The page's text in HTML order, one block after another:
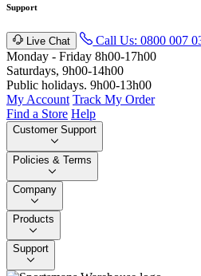
Support
Live Chat Call Us: 0800 007
Monday - Friday 8h00-17h00
Saturdays, 9h00-14h00
Public holidays. 9h00-13h00
My Account Track My Order
Find a Store Help
Customer Support
Policies & Terms
Company
Products
Support